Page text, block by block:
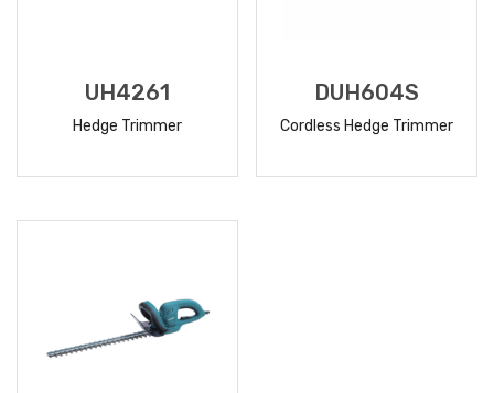
UH4261
Hedge Trimmer
DUH604S
Cordless Hedge Trimmer